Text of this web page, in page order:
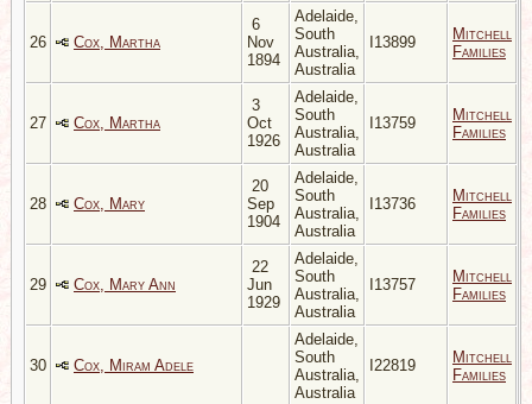
26 Cox, Martha
6
Nov
1894
Adelaide,
South
Australia,
Australia
I13899
Mitchell
Families
27 Cox, Martha
3
Oct
1926
Adelaide,
South
Australia,
Australia
I13759
Mitchell
Families
28 Cox, Mary
20
Sep
1904
Adelaide,
South
Australia,
Australia
I13736
Mitchell
Families
29 Cox, Mary Ann
22
Jun
1929
Adelaide,
South
Australia,
Australia
I13757
Mitchell
Families
30 Cox, Miram Adele
Adelaide,
South
Australia,
Australia
I22819
Mitchell
Families